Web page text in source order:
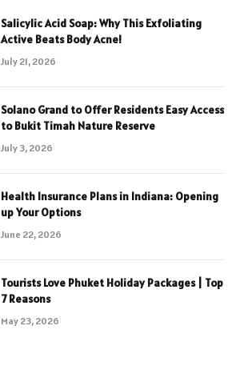
Salicylic Acid Soap: Why This Exfoliating
Active Beats Body Acne!
July 21, 2026
Solano Grand to Offer Residents Easy Access
to Bukit Timah Nature Reserve
July 3, 2026
Health Insurance Plans in Indiana: Opening
up Your Options
June 22, 2026
Tourists Love Phuket Holiday Packages | Top
7 Reasons
May 23, 2026